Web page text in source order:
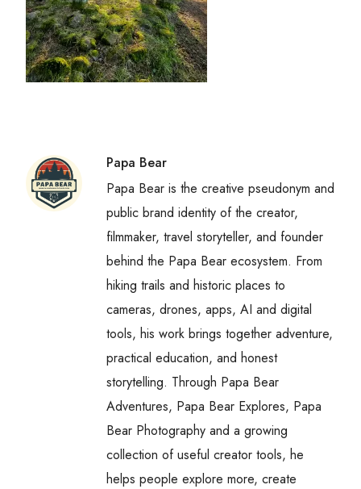
Papa Bear
Papa Bear is the creative pseudonym and
public brand identity of the creator,
filmmaker, travel storyteller, and founder
behind the Papa Bear ecosystem. From
hiking trails and historic places to
cameras, drones, apps, AI and digital
tools, his work brings together adventure,
practical education, and honest
storytelling. Through Papa Bear
Adventures, Papa Bear Explores, Papa
Bear Photography and a growing
collection of useful creator tools, he
helps people explore more, create